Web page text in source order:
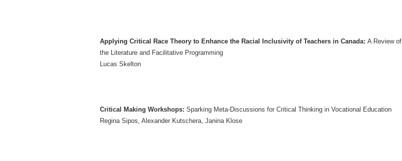
Applying Critical Race Theory to Enhance the Racial Inclusivity of Teachers in Canada: A Review of
the Literature and Facilitative Programming
Lucas Skelton
Critical Making Workshops: Sparking Meta-Discussions for Critical Thinking in Vocational Education
Regina Sipos, Alexander Kutschera, Janina Klose